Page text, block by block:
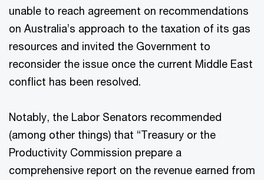
unable to reach agreement on recommendations
on Australia’s approach to the taxation of its gas
resources and invited the Government to
reconsider the issue once the current Middle East
conflict has been resolved.
Notably, the Labor Senators recommended
(among other things) that “Treasury or the
Productivity Commission prepare a
comprehensive report on the revenue earned from